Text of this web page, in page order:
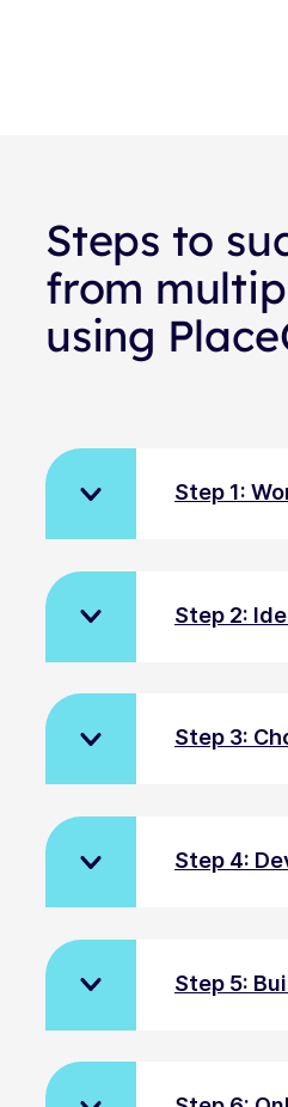
Steps to
from
using
Step 1:
Step 2:
Step 3:
Step 4:
Step 5: